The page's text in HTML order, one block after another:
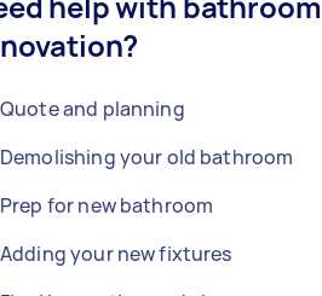
Quote and planning
Demolishing your old bathroom
Prep for new bathroom
Adding your new fixtures